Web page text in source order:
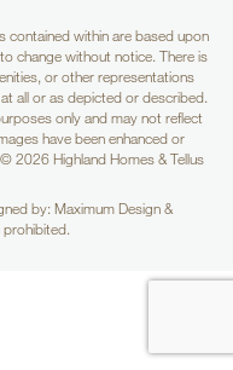
contained within are based upon
change without notice. There is
or other representations
all or as depicted or described.
only and may not reflect
have been enhanced or
2026 Highland Homes & Tellus
by: Maximum Design &
prohibited.